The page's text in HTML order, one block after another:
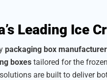
Leading Ice
packaging box
boxes tailored for the
solutions are built to deliver